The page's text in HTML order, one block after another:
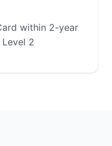
within 2-year
2